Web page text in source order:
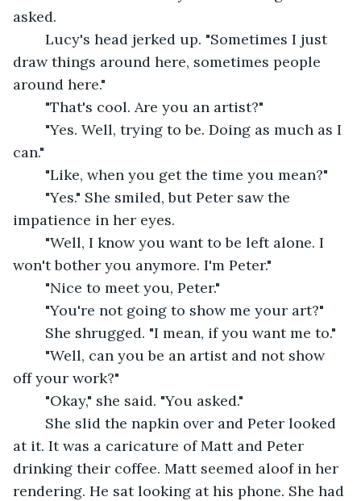
asked.
draw things around here, sometimes people
around here."
	"That's cool. Are you an artist?"
can."
	"Like, when you get the time you mean?"
impatience in her eyes.
won't bother you anymore. I'm Peter."
	"Nice to meet you, Peter."
	"You're not going to show me your art?"
	She shrugged. "I mean, if you want me to."
off your work?"
	"Okay," she said. "You asked."
at it. It was a caricature of Matt and Peter
drinking their coffee. Matt seemed aloof in her
rendering. He sat looking at his phone. She had